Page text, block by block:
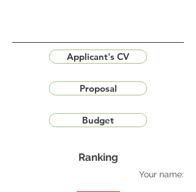
Applicant's CV
Proposal
Budget
Ranking
Your name: